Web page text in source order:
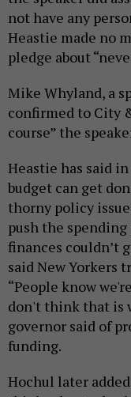
not have any
Heastie made no
pledge about
Mike Whyland, a
confirmed to City
course” the
Heastie has said
budget can get
thorny policy
push the
finances couldn’t
said New Yorkers
“People know
don't think that is
governor said of
funding.
Hochul later